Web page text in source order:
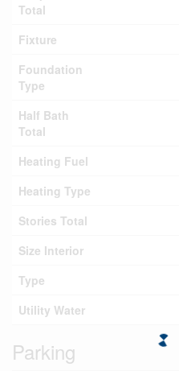
Total
Fixture
Foundation
Type
Half Bath
Total
Heating Fuel
Heating Type
Stories Total
Size Interior
Type
Utility Water
Parking